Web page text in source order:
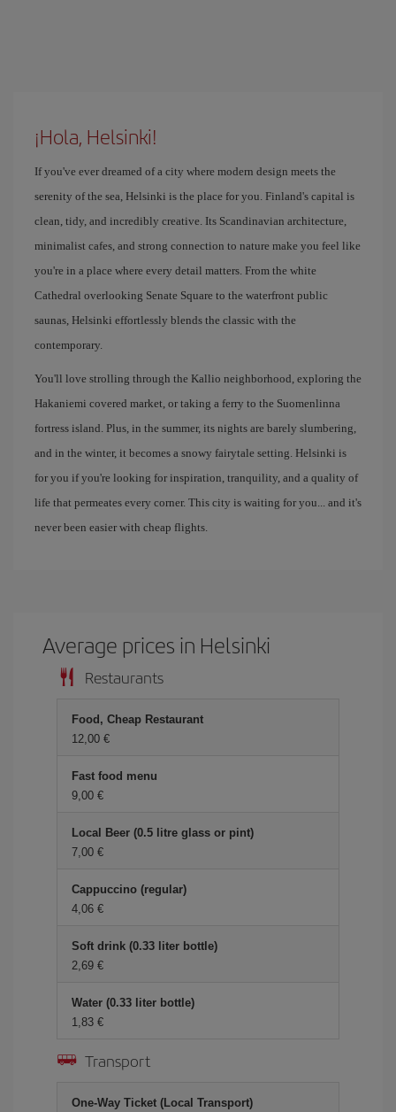
¡Hola, Helsinki!
If you've ever dreamed of a city where modern design meets the
serenity of the sea, Helsinki is the place for you. Finland's capital is
clean, tidy, and incredibly creative. Its Scandinavian architecture,
minimalist cafes, and strong connection to nature make you feel like
you're in a place where every detail matters. From the white
Cathedral overlooking Senate Square to the waterfront public
saunas, Helsinki effortlessly blends the classic with the
contemporary.
You'll love strolling through the Kallio neighborhood, exploring the
Hakaniemi covered market, or taking a ferry to the Suomenlinna
fortress island. Plus, in the summer, its nights are barely slumbering,
and in the winter, it becomes a snowy fairytale setting. Helsinki is
for you if you're looking for inspiration, tranquility, and a quality of
life that permeates every corner. This city is waiting for you... and it's
never been easier with cheap flights.
Average prices in Helsinki
Restaurants
Food, Cheap Restaurant
12,00 €
Fast food menu
9,00 €
Local Beer (0.5 litre glass or pint)
7,00 €
Cappuccino (regular)
4,06 €
Soft drink (0.33 liter bottle)
2,69 €
Water (0.33 liter bottle)
1,83 €
Transport
One-Way Ticket (Local Transport)